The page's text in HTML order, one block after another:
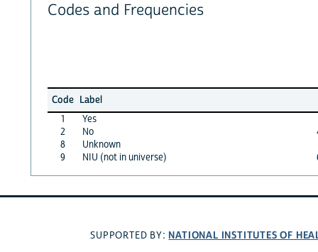
Codes and Frequencies
Code Label
1
Yes
2
No
8
Unknown
9
NIU (not in universe)
SUPPORTED BY: NATIONAL INSTITUTES OF